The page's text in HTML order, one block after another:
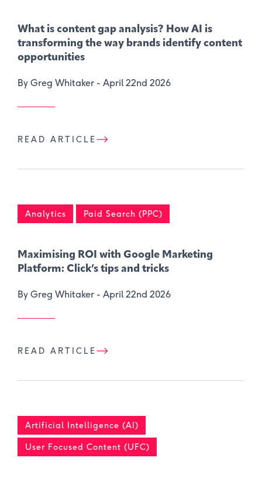
What is content gap analysis​? How AI is
transforming the way brands identify content
opportunities
By Greg Whitaker - April 22nd 2026
READ ARTICLE
Analytics Paid Search (PPC)
Maximising ROI with Google Marketing
Platform: Click’s tips and tricks
By Greg Whitaker - April 22nd 2026
READ ARTICLE
Artificial Intelligence (AI)
User Focused Content (UFC)